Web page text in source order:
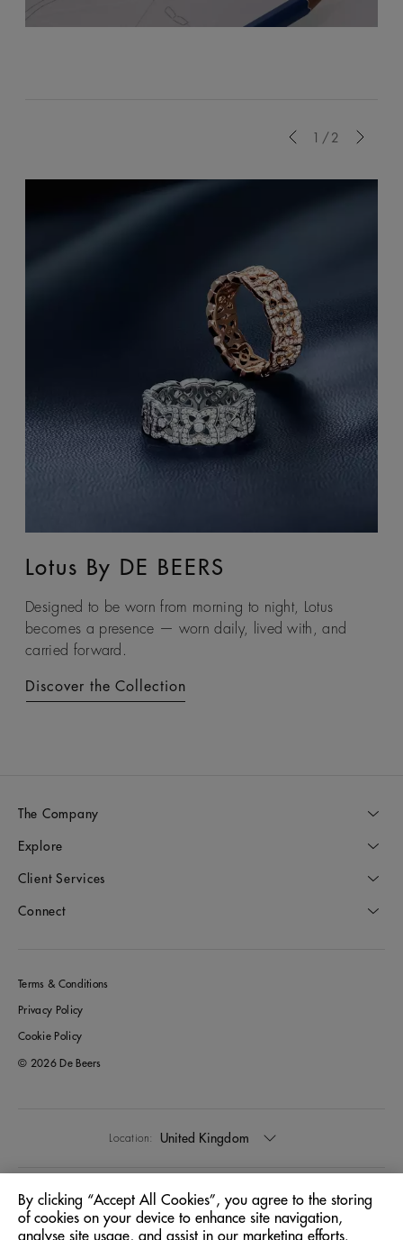
1/2
Lotus By DE BEERS
Designed to be worn from morning to night, Lotus
becomes a presence — worn daily, lived with, and
carried forward.
Discover the Collection
Talisman
An ancient symbol of strength, the Talisman collection
honours the beauty and transformative power of rough
diamonds.
Discover the Collection
The Company
Explore
Client Services
Connect
Terms & Conditions
Privacy Policy
Cookie Policy
© 2026 De Beers
Location: United Kingdom
Language: English
By clicking “Accept All Cookies”, you agree to the storing
of cookies on your device to enhance site navigation,
analyse site usage, and assist in our marketing efforts.